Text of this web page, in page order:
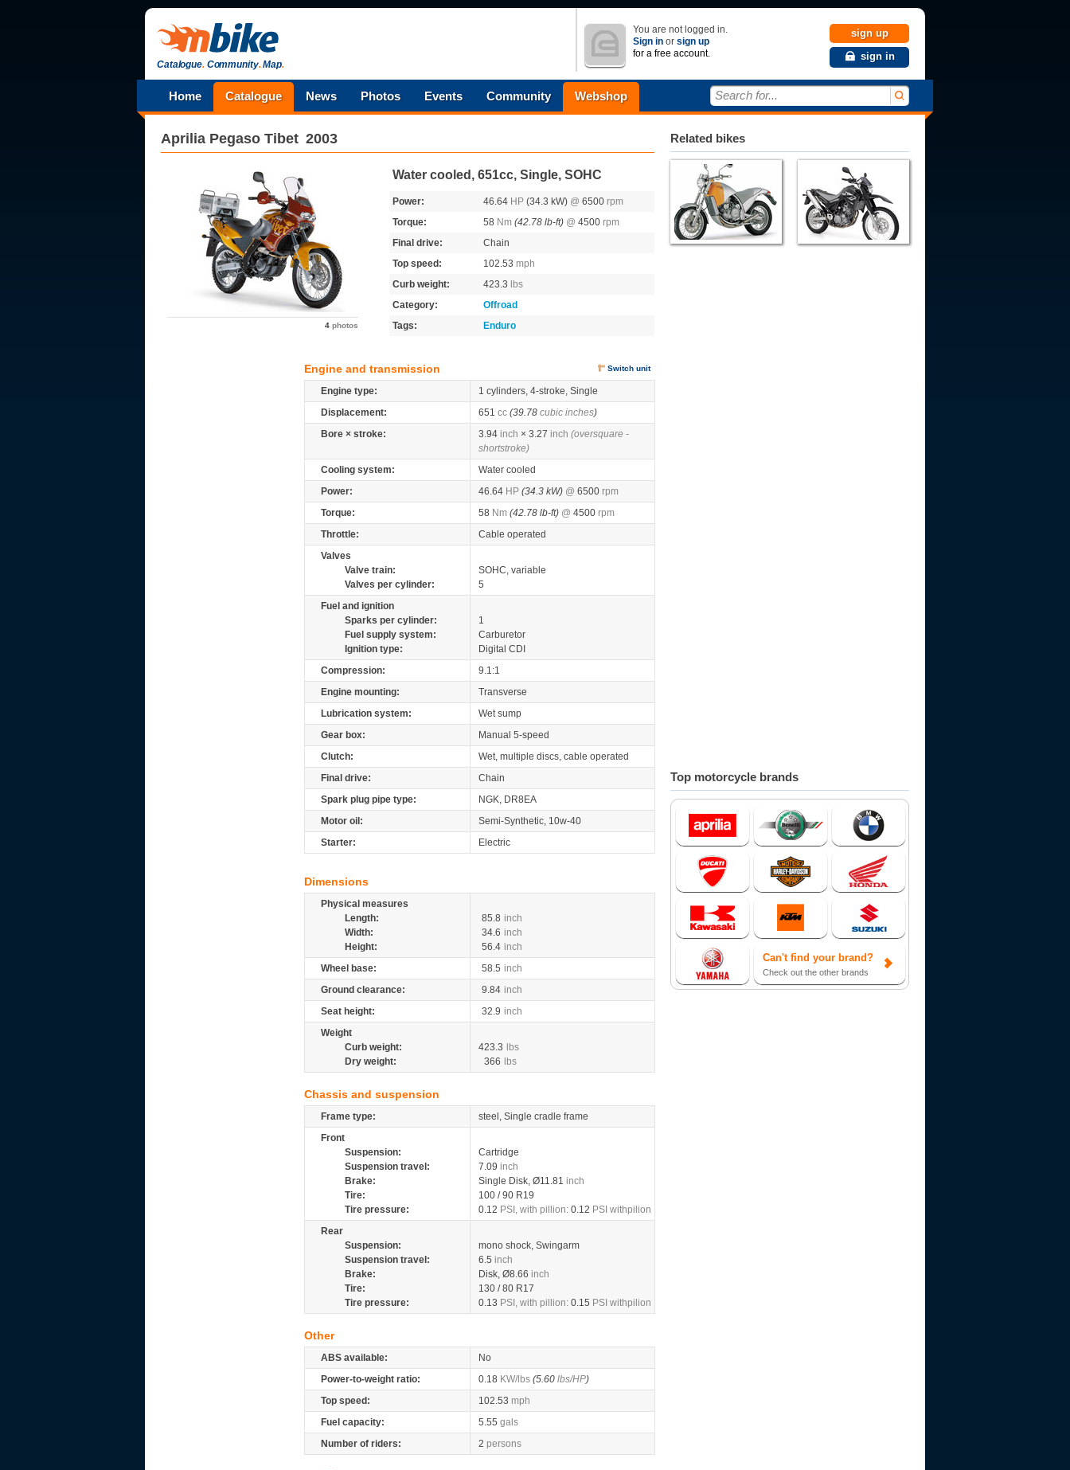
Catalogue.Community.Map.
You are not logged in.
Sign in or sign up
for a free account.
sign up
sign in
Home Catalogue News Photos Events Community Webshop Search for...
Aprilia Pegaso Tibet 2003
4 photos
Water cooled, 651cc, Single, SOHC
Power: 46.64 HP (34.3 kW) @ 6500 rpm
Torque:
58 Nm (42.78 lb-ft) @ 4500 rpm
Final drive:
Chain
Top speed:
102.53 mph
Curb weight:
423.3
lbs
Category:
Offroad
Tags:
Enduro
Engine and transmission Switch unit
Engine type:
1 cylinders, 4-stroke, Single
Displacement:
651 cc (39.78 cubic inches)
Bore × stroke:
3.94 inch × 3.27 inch (oversquare -
shortstroke)
Cooling system:
Water cooled
Power:
46.64 HP (34.3 kW) @ 6500 rpm
Torque:
58 Nm (42.78 lb-ft) @ 4500 rpm
Throttle:
Cable operated
Valves
Valve train:
SOHC, variable
Valves per cylinder:
5
Fuel and ignition
Sparks per cylinder:
1
Fuel supply system:
Carburetor
Ignition type:
Digital CDI
Compression:
9.1:1
Engine mounting:
Transverse
Lubrication system:
Wet sump
Gear box:
Manual 5-speed
Clutch:
Wet, multiple discs, cable operated
Final drive:
Chain
Spark plug pipe type:
NGK, DR8EA
Motor oil:
Semi-Synthetic, 10w-40
Starter:
Electric
Dimensions
Physical measures
Length:
85.8 inch
Width:
34.6 inch
Height:
56.4 inch
Wheel base:
58.5 inch
Ground clearance:
9.84 inch
Seat height:
32.9 inch
Weight
Curb weight:
423.3
lbs
Dry weight:
366 lbs
Chassis and suspension
Frame type:
steel, Single cradle frame
Front
Suspension:
Cartridge
Suspension travel:
7.09 inch
Brake:
Single Disk, Ø11.81 inch
Tire:
100 / 90 R19
Tire pressure:
0.12 PSI, with pillion: 0.12 PSI withpilion
Rear
Suspension:
mono shock, Swingarm
Suspension travel:
6.5 inch
Brake:
Disk, Ø8.66 inch
Tire:
130 / 80 R17
Tire pressure:
0.13 PSI, with pillion: 0.15 PSI withpilion
Other
ABS available:
No
Power-to-weight ratio:
0.18 KW/lbs (5.60 lbs/HP)
Top speed:
102.53 mph
Fuel capacity:
5.55 gals
Number of riders:
2 persons
Related bikes
Top motorcycle brands
Can't find your brand?
Check out the other brands